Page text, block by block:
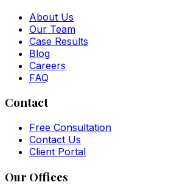
About Us
Our Team
Case Results
Blog
Careers
FAQ
Contact
Free Consultation
Contact Us
Client Portal
Our Offices